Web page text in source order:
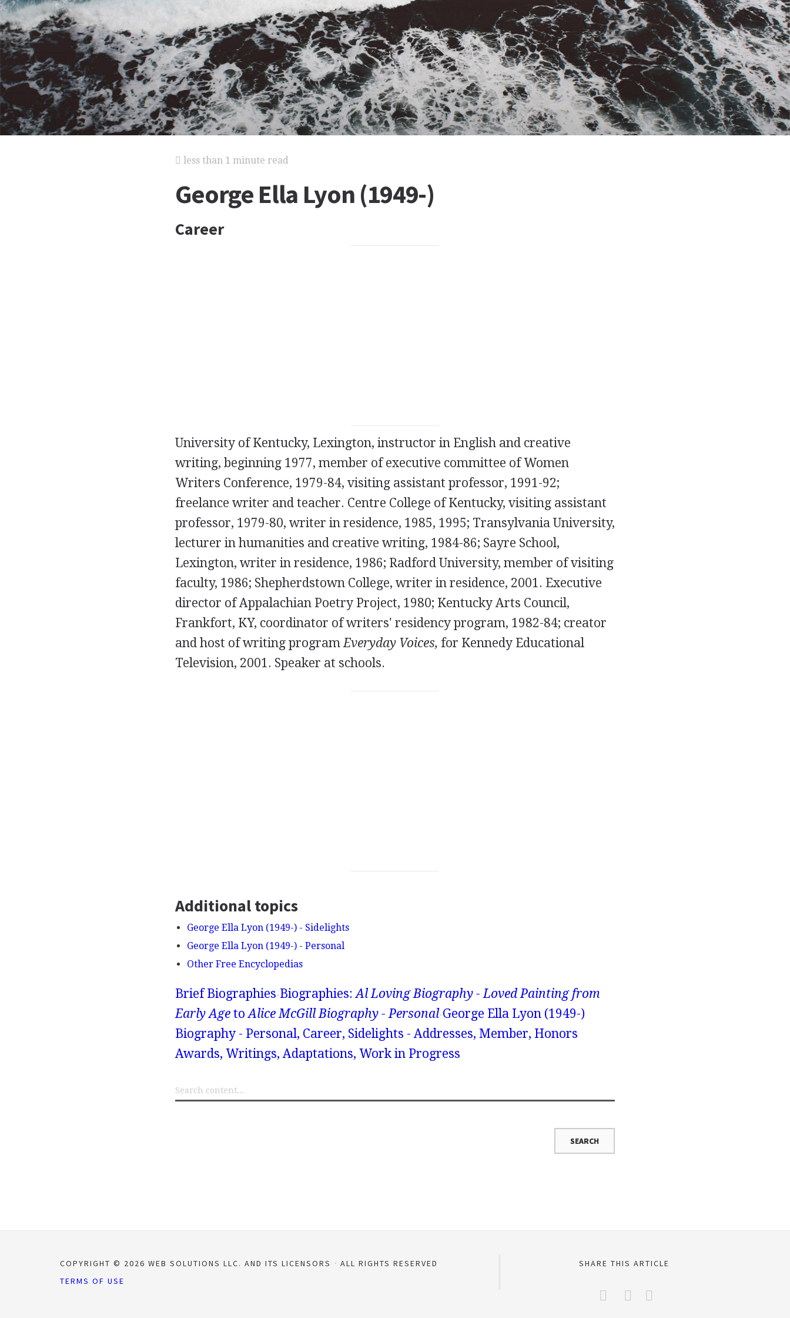
less than 1 minute read
George Ella Lyon (1949-)
Career
University of Kentucky, Lexington, instructor in English and creative
writing, beginning 1977, member of executive committee of Women
Writers Conference, 1979-84, visiting assistant professor, 1991-92;
freelance writer and teacher. Centre College of Kentucky, visiting assistant
professor, 1979-80, writer in residence, 1985, 1995; Transylvania University,
lecturer in humanities and creative writing, 1984-86; Sayre School,
Lexington, writer in residence, 1986; Radford University, member of visiting
faculty, 1986; Shepherdstown College, writer in residence, 2001. Executive
director of Appalachian Poetry Project, 1980; Kentucky Arts Council,
Frankfort, KY, coordinator of writers' residency program, 1982-84; creator
and host of writing programEveryday Voices, for Kennedy Educational
Television, 2001. Speaker at schools.
Additional topics
George Ella Lyon (1949-) - Sidelights
George Ella Lyon (1949-) - Personal
Other Free Encyclopedias
Brief Biographies Biographies:Al Loving Biography - Loved Painting from
Early AgetoAlice McGill Biography - Personal George Ella Lyon (1949-)
Biography - Personal, Career, Sidelights - Addresses, Member, Honors
Awards, Writings, Adaptations, Work in Progress
COPYRIGHT © 2026 WEB SOLUTIONS LLC. AND ITS LICENSORS
ALL RIGHTS RESERVED
TERMS OF USE
SHARE THIS ARTICLE